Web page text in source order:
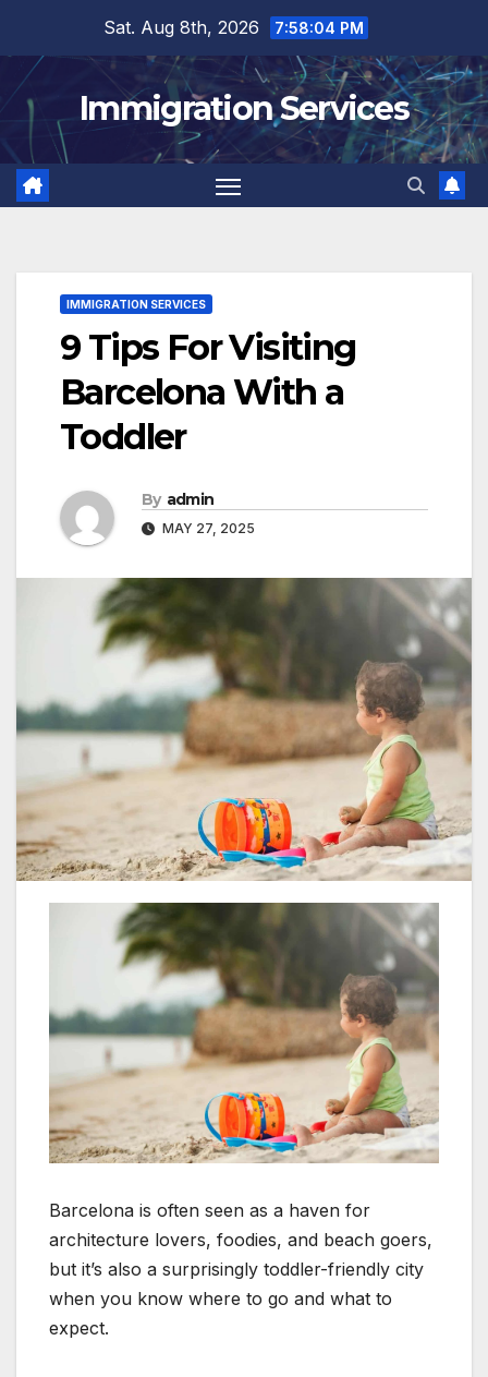
content
Sat. Aug 8th, 2026 7:58:05 PM
Immigration Services
IMMIGRATION SERVICES
9 Tips For Visiting
Barcelona With a
Toddler
By admin
MAY 27, 2025
Barcelona is often seen as a haven for
architecture lovers, foodies, and beach goers,
but it’s also a surprisingly toddler-friendly city
when you know where to go and what to
expect.